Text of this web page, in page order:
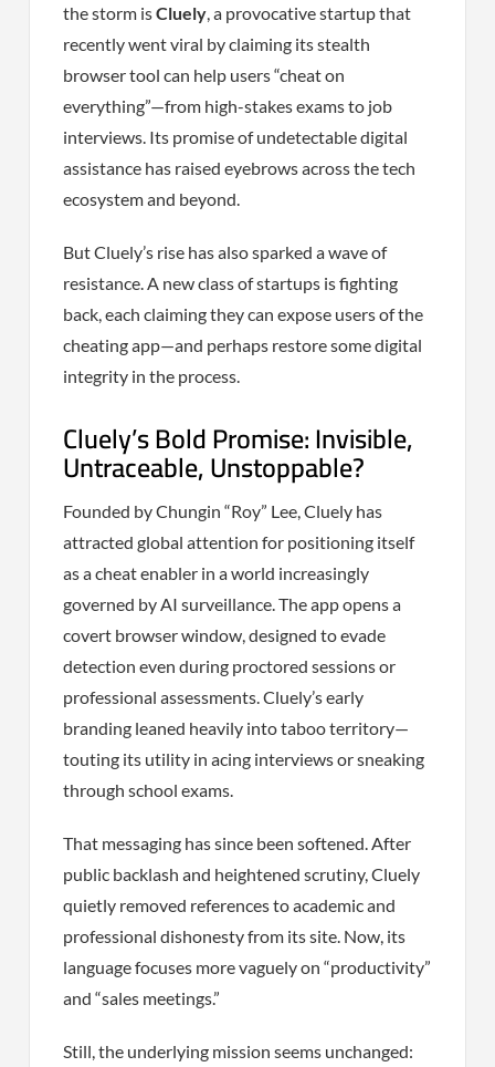
the storm isCluely, a provocative startup that
recently went viral by claiming its stealth
browser tool can help users “cheat on
everything”—from high-stakes exams to job
interviews. Its promise of undetectable digital
assistance has raised eyebrows across the tech
ecosystem and beyond.
But Cluely’s rise has also sparked a wave of
resistance. A new class of startups is fighting
back, each claiming they can expose users of the
cheating app—and perhaps restore some digital
integrity in the process.
Cluely’s Bold Promise: Invisible,
Untraceable, Unstoppable?
Founded by Chungin “Roy” Lee, Cluely has
attracted global attention for positioning itself
as a cheat enabler in a world increasingly
governed by AI surveillance. The app opens a
covert browser window, designed to evade
detection even during proctored sessions or
professional assessments. Cluely’s early
branding leaned heavily into taboo territory—
touting its utility in acing interviews or sneaking
through school exams.
That messaging has since been softened. After
public backlash and heightened scrutiny, Cluely
quietly removed references to academic and
professional dishonesty from its site. Now, its
language focuses more vaguely on “productivity”
and “sales meetings.”
Still, the underlying mission seems unchanged: